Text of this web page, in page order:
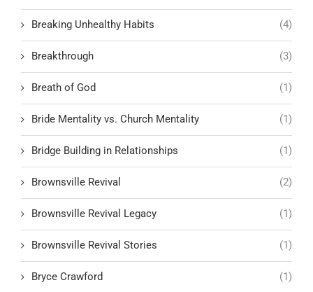
Breaking Unhealthy Habits (4)
Breakthrough (3)
Breath of God (1)
Bride Mentality vs. Church Mentality (1)
Bridge Building in Relationships (1)
Brownsville Revival (2)
Brownsville Revival Legacy (1)
Brownsville Revival Stories (1)
Bryce Crawford (1)